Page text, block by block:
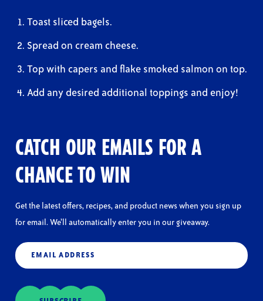
Toast sliced bagels.
Spread on cream cheese.
Top with capers and flake smoked salmon on top.
Add any desired additional toppings and enjoy!
CATCH OUR EMAILS FOR A
CHANCE TO WIN
Get the latest offers, recipes, and product news when you sign up
for email. We’ll automatically enter you in our giveaway.
Email